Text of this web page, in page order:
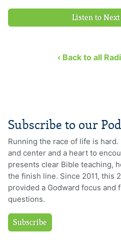
Listen to
‹ Back to all
Subscribe to our
Running the race of life is
and center and a heart to
presents clear Bible teaching,
the finish line. Since 2011, this
provided a Godward focus and
questions.
Subscribe